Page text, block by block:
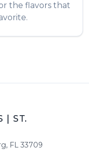
the flavors that
ST.
, FL 33709